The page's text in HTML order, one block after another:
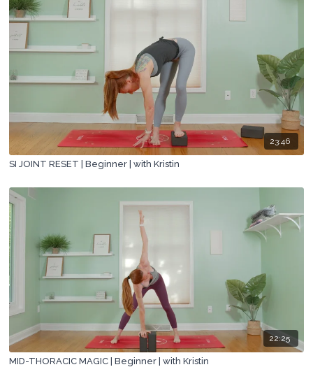
23:46
SI JOINT RESET | Beginner | with Kristin
22:25
MID-THORACIC MAGIC | Beginner | with Kristin